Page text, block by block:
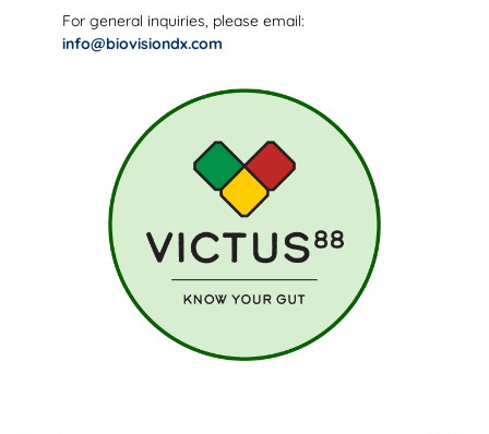
For general inquiries, please email:
info@biovisiondx.com